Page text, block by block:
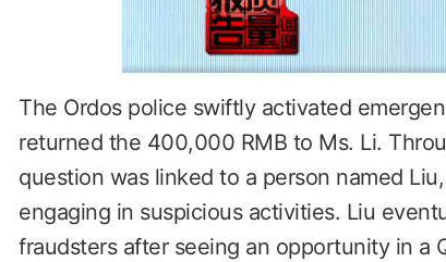
The Ordos police swiftly activated
returned the 400,000 RMB to Ms. Li.
question was linked to a person named
engaging in suspicious activities. Liu
fraudsters after seeing an opportunity in a